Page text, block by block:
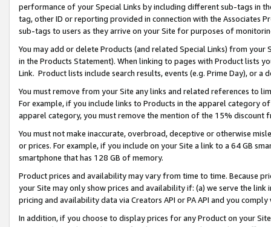
performance of your Special Links by including different sub-tags in
tag, other ID or reporting provided in connection with the Associates
sub-tags to users as they arrive on your Site for purposes of
You may add or delete Products (and related Special Links) from
in the Products Statement). When linking to pages with Product lists
Link. Product lists include search results, events (e.g. Prime Day), or a
You must remove from your Site any links and related references to
For example, if you include links to Products in the apparel category
apparel category, you must remove the mention of the 15% discount
You must not make inaccurate, overbroad, deceptive or otherwise
or prices. For example, if you include on your Site a link to a 64 GB
smartphone that has 128 GB of memory.
Product prices and availability may vary from time to time. Because
your Site may only show prices and availability if: (a) we serve the
pricing and availability data via Creators API or PA API and you
In addition, if you choose to display prices for any Product on your